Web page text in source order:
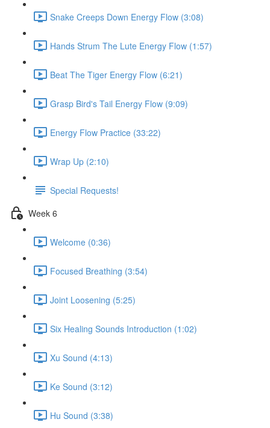
Snake Creeps Down Energy Flow (3:08)
Hands Strum The Lute Energy Flow (1:57)
Beat The Tiger Energy Flow (6:21)
Grasp Bird's Tail Energy Flow (9:09)
Energy Flow Practice (33:22)
Wrap Up (2:10)
Special Requests!
Week 6
Welcome (0:36)
Focused Breathing (3:54)
Joint Loosening (5:25)
Six Healing Sounds Introduction (1:02)
Xu Sound (4:13)
Ke Sound (3:12)
Hu Sound (3:38)